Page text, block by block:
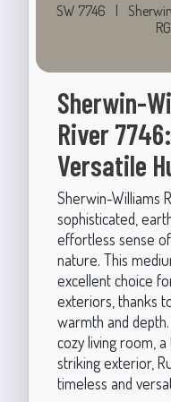
SW 7746 |
Sherwin-
River
Versatile
Sherwin-Williams
sophisticated,
effortless sense
nature. This
excellent choice
exteriors, thanks
warmth and
cozy living room,
striking exterior,
timeless and